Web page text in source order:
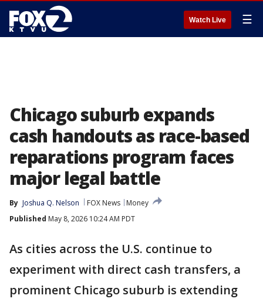
Watch Live ☰
Chicago suburb expands
cash handouts as race-based
reparations program faces
major legal battle
By Joshua Q. Nelson FOX News
Money
Published May 8, 2026 10:24 AM PDT
As cities across the U.S. continue to
experiment with direct cash transfers, a
prominent Chicago suburb is extending